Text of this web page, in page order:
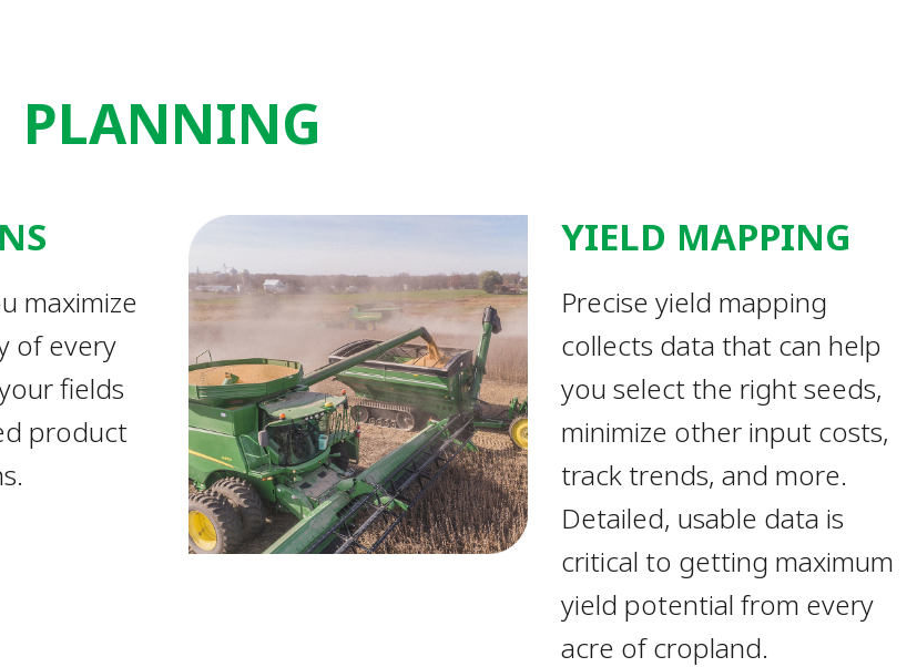
PLANNING
maximize
of every
fields
product
YIELD MAPPING
Precise yield mapping
collects data that can help
you select the right seeds,
minimize other input costs,
track trends, and more.
Detailed, usable data is
critical to getting maximum
yield potential from every
acre of cropland.